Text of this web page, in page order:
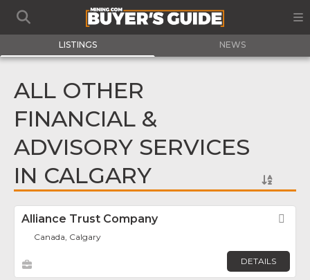
LISTINGS NEWS
ALL OTHER
FINANCIAL &
ADVISORY SERVICES
IN CALGARY
Alliance Trust Company
Canada, Calgary
DETAILS